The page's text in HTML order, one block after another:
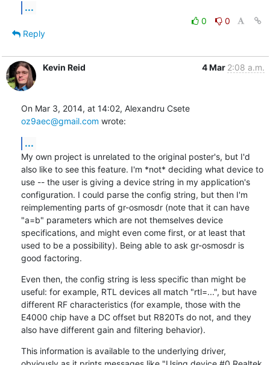
...
0
0
Reply
Kevin Reid 4 Mar 2:08 a.m.
On Mar 3, 2014, at 14:02, Alexandru Csete
oz9aec@gmail.com wrote:
...
My own project is unrelated to the original poster's, but I'd
also like to see this feature. I'm *not* deciding what device to
use -- the user is giving a device string in my application's
configuration. I could parse the config string, but then I'm
reimplementing parts of gr-osmosdr (note that it can have
"a=b" parameters which are not themselves device
specifications, and might even come first, or at least that
used to be a possibility). Being able to ask gr-osmosdr is
good factoring.
Even then, the config string is less specific than might be
useful: for example, RTL devices all match "rtl=...", but have
different RF characteristics (for example, those with the
E4000 chip have a DC offset but R820Ts do not, and they
also have different gain and filtering behavior).
This information is available to the underlying driver,